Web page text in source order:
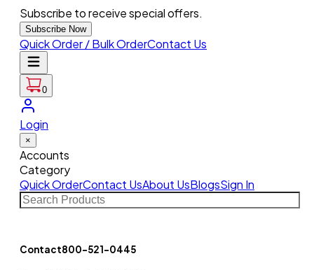
Subscribe to receive special offers.
Subscribe Now
Quick Order / Bulk OrderContact Us
0
Login
×
Accounts
Category
Quick OrderContact UsAbout UsBlogsSign In
Contact800-521-0445